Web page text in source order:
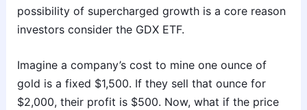
possibility of supercharged growth is a core reason
investors consider the GDX ETF.
Imagine a company’s cost to mine one ounce of
gold is a fixed $1,500. If they sell that ounce for
$2,000, their profit is $500. Now, what if the price